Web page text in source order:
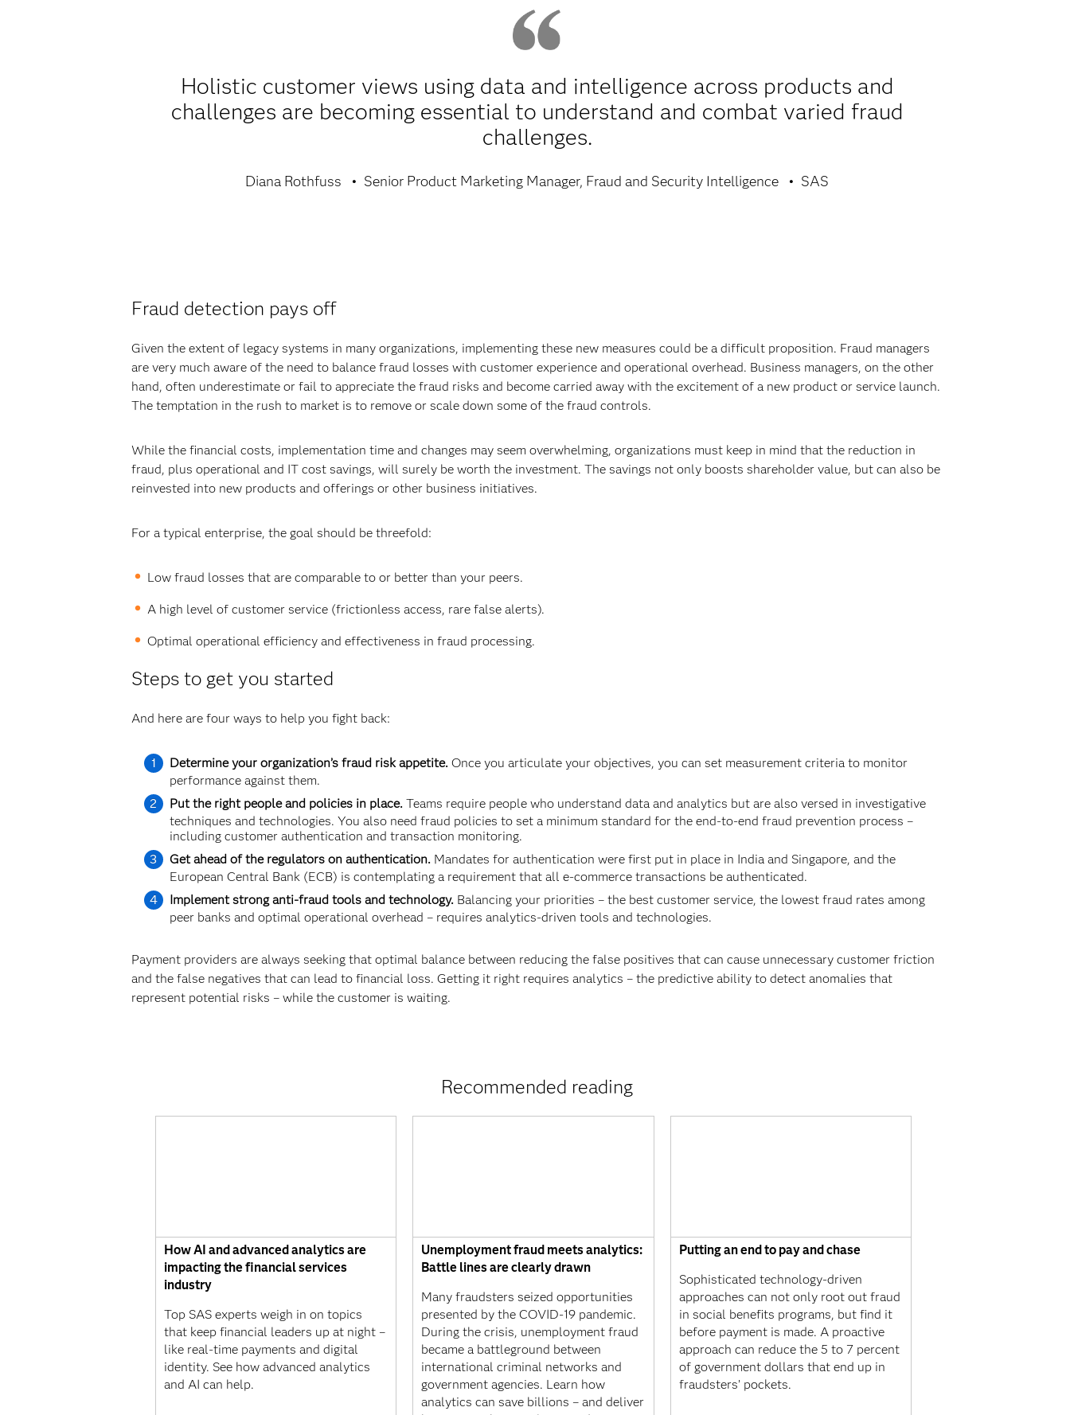
Holistic customer views using data and intelligence across products and
challenges are becoming essential to understand and combat varied fraud
challenges.
Diana Rothfuss Senior Product Marketing Manager, Fraud and Security Intelligence SAS
Fraud detection pays off
Given the extent of legacy systems in many organizations, implementing these new measures could be a difficult proposition. Fraud managers
are very much aware of the need to balance fraud losses with customer experience and operational overhead. Business managers, on the other
hand, often underestimate or fail to appreciate the fraud risks and become carried away with the excitement of a new product or service launch.
The temptation in the rush to market is to remove or scale down some of the fraud controls.
While the financial costs, implementation time and changes may seem overwhelming, organizations must keep in mind that the reduction in
fraud, plus operational and IT cost savings, will surely be worth the investment. The savings not only boosts shareholder value, but can also be
reinvested into new products and offerings or other business initiatives.
For a typical enterprise, the goal should be threefold:
Low fraud losses that are comparable to or better than your peers.
A high level of customer service (frictionless access, rare false alerts).
Optimal operational efficiency and effectiveness in fraud processing.
Steps to get you started
And here are four ways to help you fight back:
Determine your organization’s fraud risk appetite.Once you articulate your objectives, you can set measurement criteria to monitor
performance against them.
Put the right people and policies in place.Teams require people who understand data and analytics but are also versed in investigative
techniques and technologies. You also need fraud policies to set a minimum standard for the end-to-end fraud prevention process –
including customer authentication and transaction monitoring.
Get ahead of the regulators on authentication.Mandates for authentication were first put in place in India and Singapore, and the
European Central Bank (ECB) is contemplating a requirement that all e-commerce transactions be authenticated.
Implement strong anti-fraud tools and technology.Balancing your priorities – the best customer service, the lowest fraud rates among
peer banks and optimal operational overhead – requires analytics-driven tools and technolo­gies.
Payment providers are always seeking that optimal balance between reducing the false positives that can cause unnecessary customer friction
and the false negatives that can lead to financial loss. Getting it right requires analytics – the predictive ability to detect anomalies that
represent potential risks – while the customer is waiting.
Recommended reading
How AI and advanced analytics are
impacting the financial services
industry
Top SAS experts weigh in on topics
that keep financial leaders up at night –
like real-time payments and digital
identity. See how advanced analytics
and AI can help.
Unemployment fraud meets analytics:
Battle lines are clearly drawn
Many fraudsters seized opportunities
presented by the COVID-19 pandemic.
During the crisis, unemployment fraud
became a battleground between
international criminal networks and
government agencies. Learn how
analytics can save billions – and deliver
Putting an end to pay and chase
Sophisticated technology-driven
approaches can not only root out fraud
in social benefits programs, but find it
before payment is made. A proactive
approach can reduce the 5 to 7 percent
of government dollars that end up in
fraudsters’ pockets.